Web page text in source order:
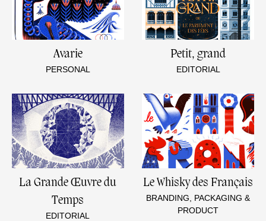
Avarie
PERSONAL
Petit, grand
EDITORIAL
La Grande Œuvre du
Temps
EDITORIAL
Le Whisky des Français
BRANDING, PACKAGING &
PRODUCT